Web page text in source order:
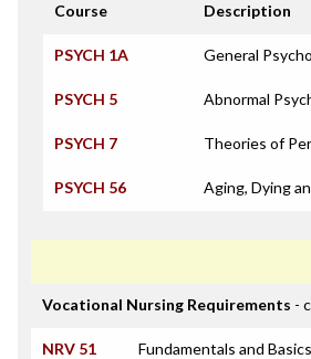
Course Description
PSYCH 1A General
PSYCH 5 Abnormal
PSYCH 7 Theories of
PSYCH 56 Aging, Dying
Vocational Nursing Requirements -
NRV 51 Fundamentals and